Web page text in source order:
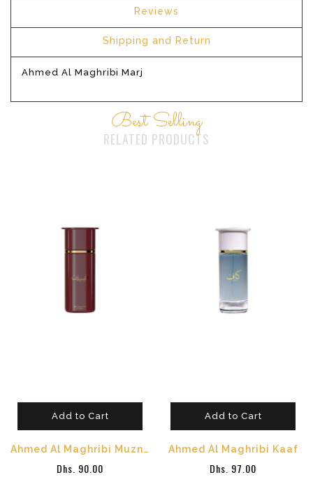
Reviews
Shipping and Return
Ahmed Al Maghribi Marj
Best Selling
RELATED PRODUCTS
Add to Cart
Ahmed Al Maghribi Muzn Eau de Parfum 100ml
Dhs. 90.00
Add to Cart
Ahmed Al Maghribi Kaaf
Dhs. 97.00